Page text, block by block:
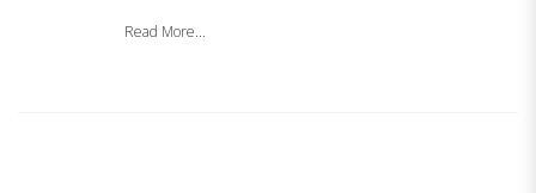
Read More...